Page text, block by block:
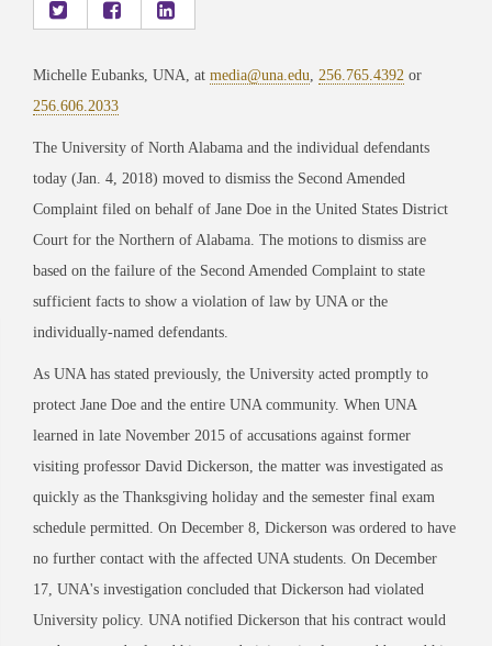
Michelle Eubanks, UNA, at media@una.edu 256.765.4392 or
256.606.2033
The University of North Alabama and the individual defendants
today (Jan. 4, 2018) moved to dismiss the Second Amended
Complaint filed on behalf of Jane Doe in the United States District
Court for the Northern of Alabama. The motions to dismiss are
based on the failure of the Second Amended Complaint to state
sufficient facts to show a violation of law by UNA or the
individually-named defendants.
As UNA has stated previously, the University acted promptly to
protect Jane Doe and the entire UNA community. When UNA
learned in late November 2015 of accusations against former
visiting professor David Dickerson, the matter was investigated as
quickly as the Thanksgiving holiday and the semester final exam
schedule permitted. On December 8, Dickerson was ordered to have
no further contact with the affected UNA students. On December
17, UNA's investigation concluded that Dickerson had violated
University policy. UNA notified Dickerson that his contract would